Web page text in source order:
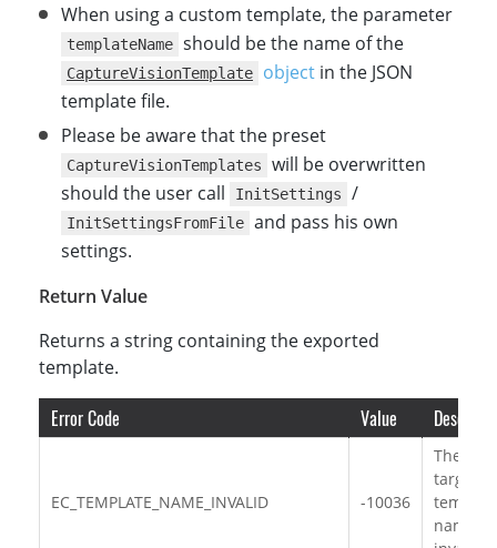
When using a custom template, the parameter
templateName should be the name of the
CaptureVisionTemplate object in the JSON
template file.
Please be aware that the preset
CaptureVisionTemplates
will be overwritten
should the user call
InitSettings /
InitSettingsFromFile and pass his own
settings.
Return Value
Returns a string containing the exported
template.
Error Code Value
EC_TEMPLATE_NAME_INVALID -10036
The
target
name is